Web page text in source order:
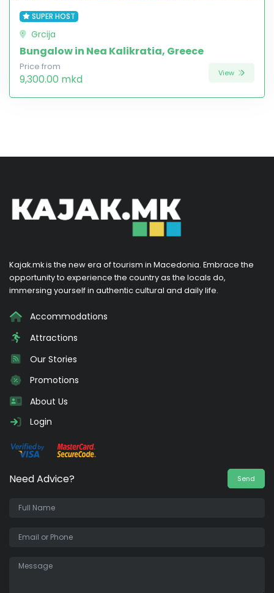
SUPER HOST
Grcija
Bungalow in Nea Kalikratia, Greece
Price from
9,300.00 mkd View
Kajak.mk is the new era of tourism in Macedonia. Embrace the
opportunity to experience the country as the locals do,
immersing yourself in authentic cultural and daily life.
Accommodations
Attractions
Our Stories
Promotions
About Us
Login
Need Advice? Send